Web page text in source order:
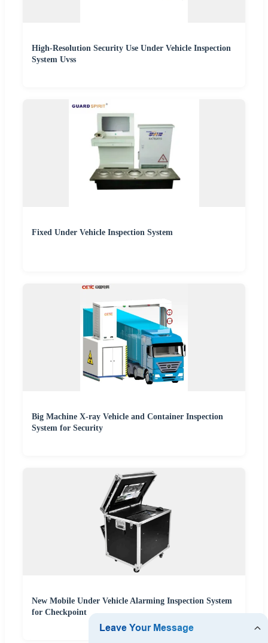
High-Resolution Security Use Under Vehicle Inspection
System Uvss
Fixed Under Vehicle Inspection System
Big Machine X-ray Vehicle and Container Inspection
System for Security
New Mobile Under Vehicle Alarming Inspection System
for Checkpoint